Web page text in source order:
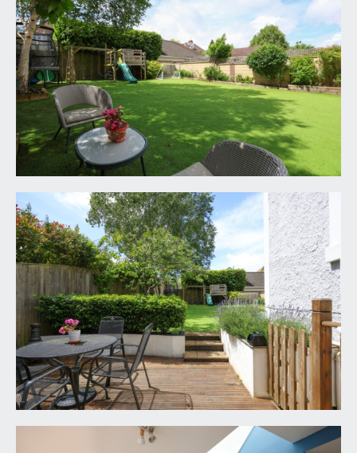
LOCAL AUTHORITY INFORMATION:
Bristol City Council. Council Tax Band: F